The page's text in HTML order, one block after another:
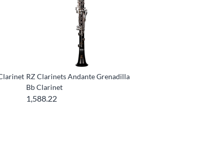
RZ Clarinets Andante Grenadilla
Bb Clarinet
1,588.22